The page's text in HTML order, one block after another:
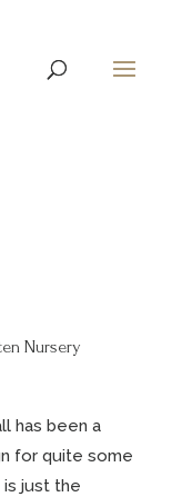
Nursery
has been a
for quite some
is just the